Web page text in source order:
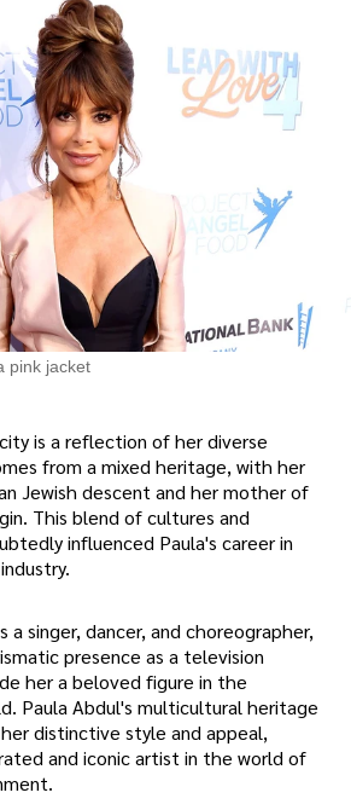
pink jacket
is a reflection of her diverse
from a mixed heritage, with her
Jewish descent and her mother of
This blend of cultures and
influenced Paula's career in
a singer, dancer, and choreographer,
presence as a television
her a beloved figure in the
Paula Abdul's multicultural heritage
distinctive style and appeal,
and iconic artist in the world of